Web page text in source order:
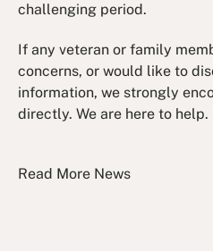
challenging period.
If any veteran or family
concerns, or would like to
information, we strongly
directly. We are here to help.
Read More News